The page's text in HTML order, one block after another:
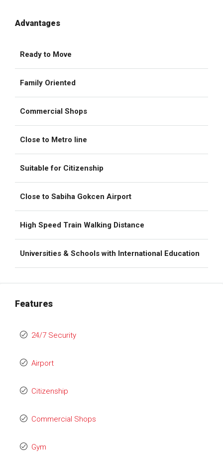
Advantages
Ready to Move
Family Oriented
Commercial Shops
Close to Metro line
Suitable for Citizenship
Close to Sabiha Gokcen Airport
High Speed Train Walking Distance
Universities & Schools with International Education
Features
24/7 Security
Airport
Citizenship
Commercial Shops
Gym